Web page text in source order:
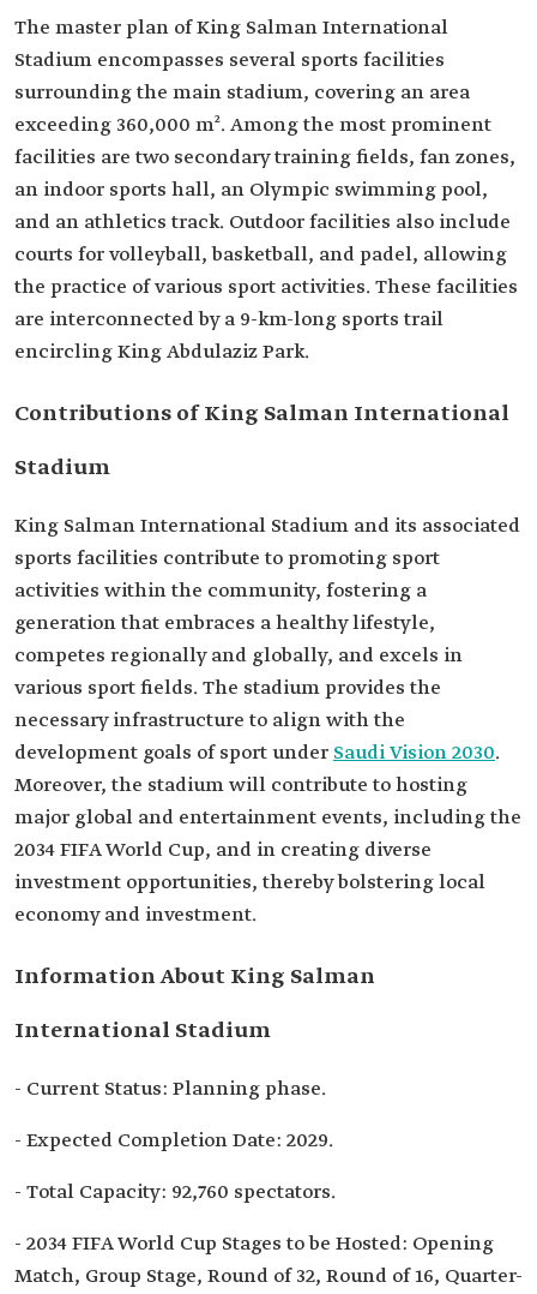
The master plan of King Salman International
Stadium encompasses several sports facilities
surrounding the main stadium, covering an area
exceeding 360,000 m². Among the most prominent
facilities are two secondary training fields, fan zones,
an indoor sports hall, an Olympic swimming pool,
and an athletics track. Outdoor facilities also include
courts for volleyball, basketball, and padel, allowing
the practice of various sport activities. These facilities
are interconnected by a 9-km-long sports trail
encircling King Abdulaziz Park.
Contributions of King Salman International
Stadium
King Salman International Stadium and its associated
sports facilities contribute to promoting sport
activities within the community, fostering a
generation that embraces a healthy lifestyle,
competes regionally and globally, and excels in
various sport fields. The stadium provides the
necessary infrastructure to align with the
development goals of sport under Saudi Vision 2030.
Moreover, the stadium will contribute to hosting
major global and entertainment events, including the
2034 FIFA World Cup, and in creating diverse
investment opportunities, thereby bolstering local
economy and investment.
Information About King Salman
International Stadium
- Current Status: Planning phase.
- Expected Completion Date: 2029.
- Total Capacity: 92,760 spectators.
- 2034 FIFA World Cup Stages to be Hosted: Opening
Match, Group Stage, Round of 32, Round of 16, Quarter-